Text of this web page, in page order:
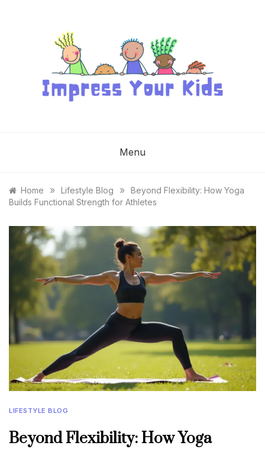
KIDS
Menu
Home » Lifestyle Blog »
Beyond Flexibility: How Yoga
Builds Functional Strength for Athletes
LIFESTYLE BLOG
Beyond Flexibility: How Yoga